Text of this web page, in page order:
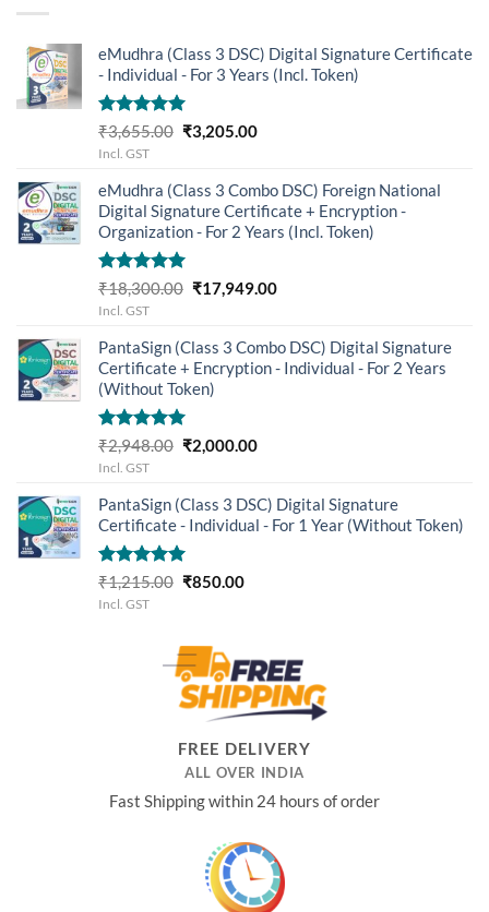
eMudhra (Class 3 DSC) Digital Signature Certificate
- Individual - For 3 Years (Incl. Token)
Rated5.00
out of 5
₹3,655.00 Original
₹3,655.00.
₹3,205.00Current
₹3,205.00.
Incl. GST
eMudhra (Class 3 Combo DSC) Foreign National
Digital Signature Certificate + Encryption -
Organization - For 2 Years (Incl. Token)
Rated5.00
out of 5
₹18,300.00 Original
₹18,300.00.
₹17,949.00Current
₹17,949.00.
Incl. GST
PantaSign (Class 3 Combo DSC) Digital Signature
Certificate + Encryption - Individual - For 2 Years
(Without Token)
Rated5.00
out of 5
₹2,948.00 Original
₹2,948.00.
₹2,000.00Current
₹2,000.00.
Incl. GST
PantaSign (Class 3 DSC) Digital Signature
Certificate - Individual - For 1 Year (Without Token)
Rated5.00
out of 5
₹1,215.00 Original
₹1,215.00.
₹850.00Current
Incl. GST
FREE DELIVERY
ALL OVER INDIA
Fast Shipping within 24 hours of order